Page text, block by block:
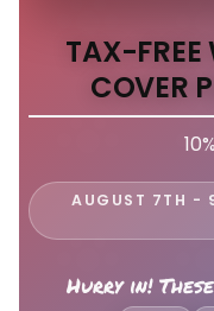
TAX-FREE
COVER
AUGUST 7TH -
Hurry in!